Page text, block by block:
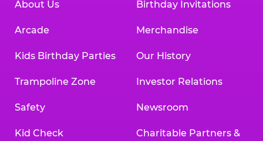
About Us
Arcade
Kids Birthday Parties
Trampoline Zone
Safety
Kid Check
Birthday Invitations
Merchandise
Our History
Investor Relations
Newsroom
Charitable Partners &